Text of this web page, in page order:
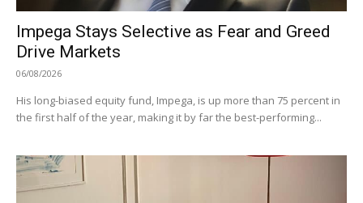
Impega Stays Selective as Fear and Greed
Drive Markets
06/08/2026
His long-biased equity fund, Impega, is up more than 75 percent in
the first half of the year, making it by far the best-performing...